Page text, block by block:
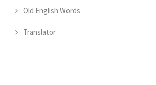
Old English Words
Translator